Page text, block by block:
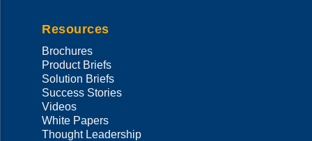
Resources
Brochures
Product Briefs
Solution Briefs
Success Stories
Videos
White Papers
Thought Leadership